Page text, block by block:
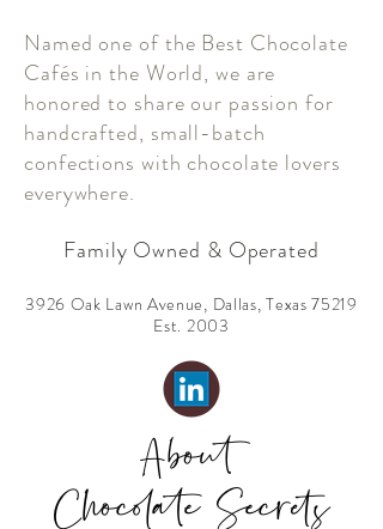
Named one of the Best Chocolate
Cafés in the World, we are
honored to share our passion for
handcrafted, small-batch
confections with chocolate lovers
everywhere.
Family Owned & Operated
3926 Oak Lawn Avenue, Dallas, Texas 75219
Est. 2003
About
Chocolate Secrets